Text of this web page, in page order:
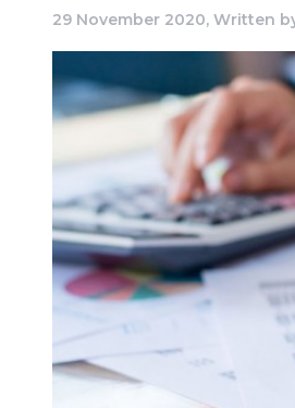
29 November 2020, Written